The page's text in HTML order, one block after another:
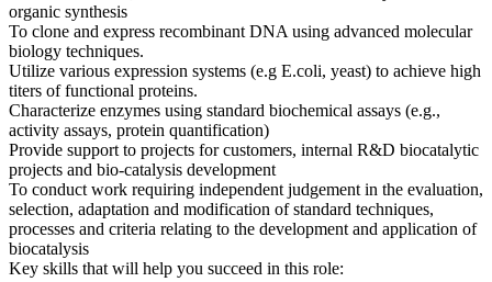
organic synthesis
To clone and express recombinant DNA using advanced molecular
biology techniques.
Utilize various expression systems (e.g E.coli, yeast) to achieve high
titers of functional proteins.
Characterize enzymes using standard biochemical assays (e.g.,
activity assays, protein quantification)
Provide support to projects for customers, internal R&D biocatalytic
projects and bio-catalysis development
To conduct work requiring independent judgement in the evaluation,
selection, adaptation and modification of standard techniques,
processes and criteria relating to the development and application of
biocatalysis
Key skills that will help you succeed in this role: